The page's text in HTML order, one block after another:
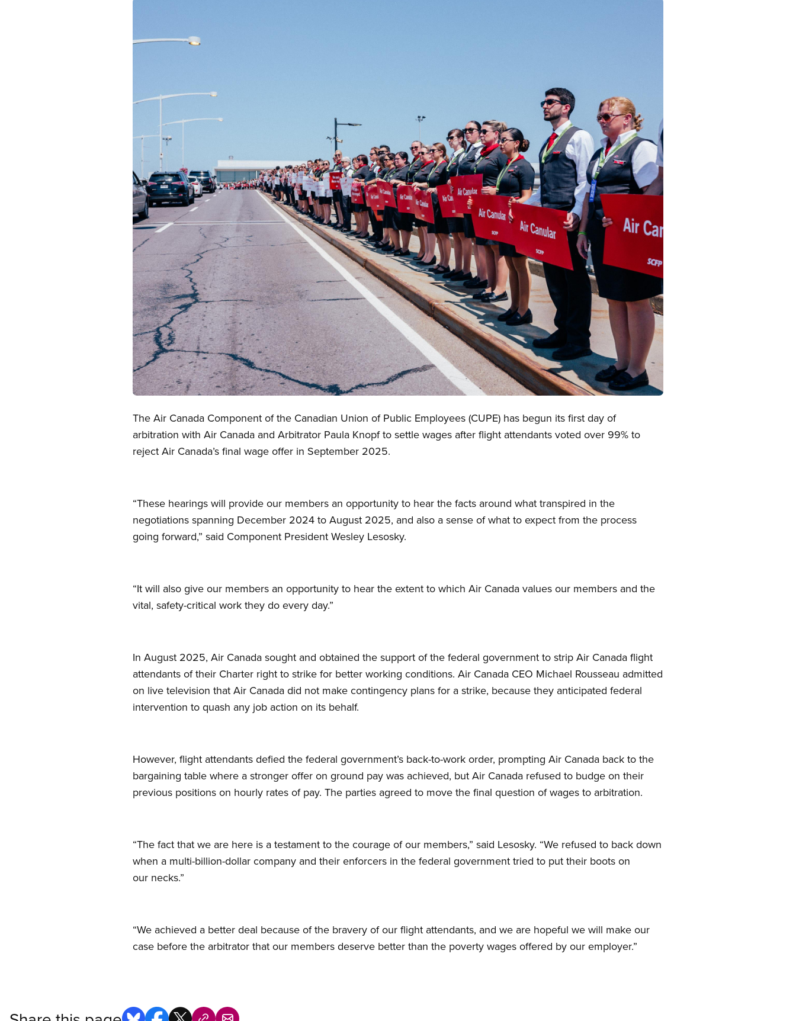
Image
The Air Canada Component of the Canadian Union of Public Employees (CUPE) has begun its first day of
arbitration with Air Canada and Arbitrator Paula Knopf to settle wages after flight attendants voted over 99% to
reject Air Canada’s final wage offer in September 2025.
“These hearings will provide our members an opportunity to hear the facts around what transpired in the
negotiations spanning December 2024 to August 2025, and also a sense of what to expect from the process
going forward,” said Component President Wesley Lesosky.
“It will also give our members an opportunity to hear the extent to which Air Canada values our members and the
vital, safety-critical work they do every day.”
In August 2025, Air Canada sought and obtained the support of the federal government to strip Air Canada flight
attendants of their Charter right to strike for better working conditions. Air Canada CEO Michael Rousseau admitted
on live television that Air Canada did not make contingency plans for a strike, because they anticipated federal
intervention to quash any job action on its behalf.
However, flight attendants defied the federal government’s back-to-work order, prompting Air Canada back to the
bargaining table where a stronger offer on ground pay was achieved, but Air Canada refused to budge on their
previous positions on hourly rates of pay. The parties agreed to move the final question of wages to arbitration.
“The fact that we are here is a testament to the courage of our members,” said Lesosky. “We refused to back down
when a multi-billion-dollar company and their enforcers in the federal government tried to put their boots on
our necks.”
“We achieved a better deal because of the bravery of our flight attendants, and we are hopeful we will make our
case before the arbitrator that our members deserve better than the poverty wages offered by our employer.”